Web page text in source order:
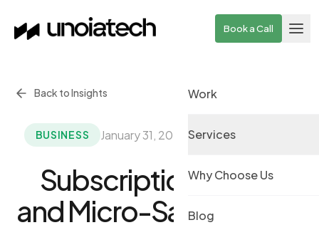
Book a Call
Work
Services
Why Choose Us
Blog
Back to Insights
BUSINESS January 31, 2023 ·By UnoiaTech Team
Subscription Model
and Micro-SaaS: All You